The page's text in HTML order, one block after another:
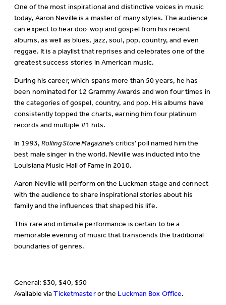
One of the most inspirational and distinctive voices in music
today, Aaron Neville is a master of many styles. The audience
can expect to hear doo-wop and gospel from his recent
albums, as well as blues, jazz, soul, pop, country, and even
reggae. It is a playlist that reprises and celebrates one of the
greatest success stories in American music.
During his career, which spans more than 50 years, he has
been nominated for 12 Grammy Awards and won four times in
the categories of gospel, country, and pop. His albums have
consistently topped the charts, earning him four platinum
records and multiple #1 hits.
In 1993,Rolling Stone Magazine’s critics’ poll named him the
best male singer in the world. Neville was inducted into the
Louisiana Music Hall of Fame in 2010.
Aaron Neville will perform on the Luckman stage and connect
with the audience to share inspirational stories about his
family and the influences that shaped his life.
This rare and intimate performance is certain to be a
memorable evening of music that transcends the traditional
boundaries of genres.
General: $30, $40, $50
Available viaTicketmasteror theLuckman Box Office.